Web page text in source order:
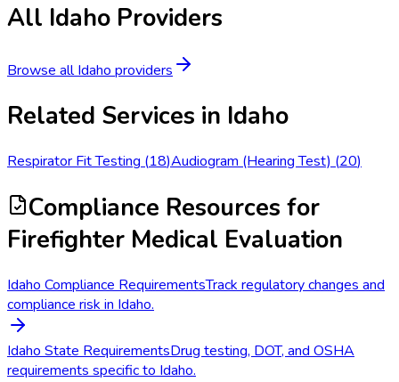
All Idaho Providers
Browse allIdaho providers
Related Services in Idaho
Respirator Fit Testing (18)Audiogram (Hearing Test)(20)
Compliance Resources for
Firefighter Medical Evaluation
Idaho Compliance RequirementsTrack regulatory changes and
compliance risk in Idaho.
Idaho State RequirementsDrug testing, DOT, and OSHA
requirements specific to Idaho.